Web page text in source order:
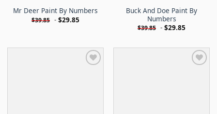
Mr Deer Paint By Numbers
$39.85 - $29.85
Buck And Doe Paint By
Numbers
$39.85 - $29.85